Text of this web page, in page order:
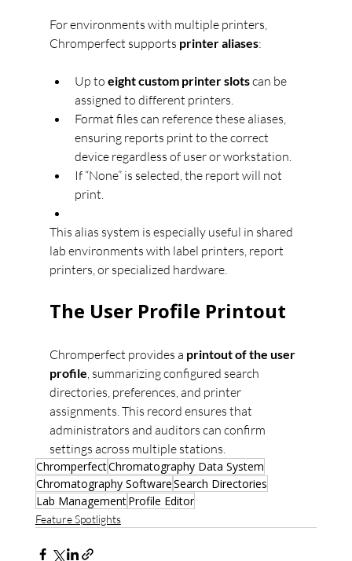
For environments with multiple printers,
Chromperfect supports printer aliases:
Up to eight custom printer slots can be
assigned to different printers.
Format files can reference these aliases,
ensuring reports print to the correct
device regardless of user or workstation.
If “None” is selected, the report will not
print.
This alias system is especially useful in shared
lab environments with label printers, report
printers, or specialized hardware.
The User Profile Printout
Chromperfect provides a printout of the user
profile, summarizing configured search
directories, preferences, and printer
assignments. This record ensures that
administrators and auditors can confirm
settings across multiple stations.
ChromperfectChromatography Data System
Chromatography SoftwareSearch Directories
Lab ManagementProfile Editor
Feature Spotlights